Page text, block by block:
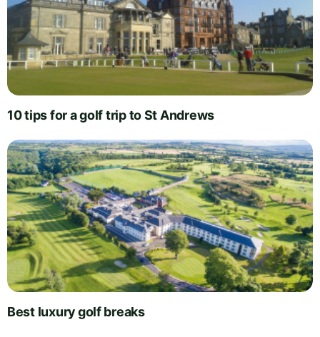
10 tips for a golf trip to St Andrews
Best luxury golf breaks